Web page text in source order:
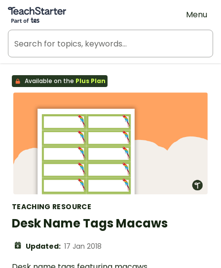
Teach Starter, part of Tes
Menu
Available on the Plus Plan
TEACHING RESOURCE
Desk Name Tags Macaws
Updated: 17 Jan 2018